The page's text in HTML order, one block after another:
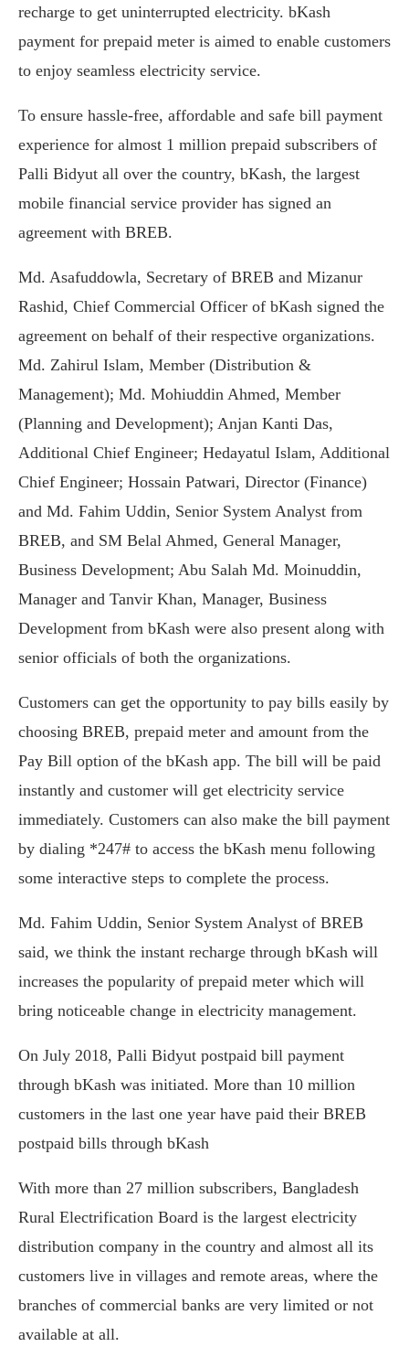
recharge to get uninterrupted electricity. bKash
payment for prepaid meter is aimed to enable customers
to enjoy seamless electricity service.
To ensure hassle-free, affordable and safe bill payment
experience for almost 1 million prepaid subscribers of
Palli Bidyut all over the country, bKash, the largest
mobile financial service provider has signed an
agreement with BREB.
Md. Asafuddowla, Secretary of BREB and Mizanur
Rashid, Chief Commercial Officer of bKash signed the
agreement on behalf of their respective organizations.
Md. Zahirul Islam, Member (Distribution &
Management); Md. Mohiuddin Ahmed, Member
(Planning and Development); Anjan Kanti Das,
Additional Chief Engineer; Hedayatul Islam, Additional
Chief Engineer; Hossain Patwari, Director (Finance)
and Md. Fahim Uddin, Senior System Analyst from
BREB, and SM Belal Ahmed, General Manager,
Business Development; Abu Salah Md. Moinuddin,
Manager and Tanvir Khan, Manager, Business
Development from bKash were also present along with
senior officials of both the organizations.
Customers can get the opportunity to pay bills easily by
choosing BREB, prepaid meter and amount from the
Pay Bill option of the bKash app. The bill will be paid
instantly and customer will get electricity service
immediately. Customers can also make the bill payment
by dialing *247# to access the bKash menu following
some interactive steps to complete the process.
Md. Fahim Uddin, Senior System Analyst of BREB
said, we think the instant recharge through bKash will
increases the popularity of prepaid meter which will
bring noticeable change in electricity management.
On July 2018, Palli Bidyut postpaid bill payment
through bKash was initiated. More than 10 million
customers in the last one year have paid their BREB
postpaid bills through bKash
With more than 27 million subscribers, Bangladesh
Rural Electrification Board is the largest electricity
distribution company in the country and almost all its
customers live in villages and remote areas, where the
branches of commercial banks are very limited or not
available at all.